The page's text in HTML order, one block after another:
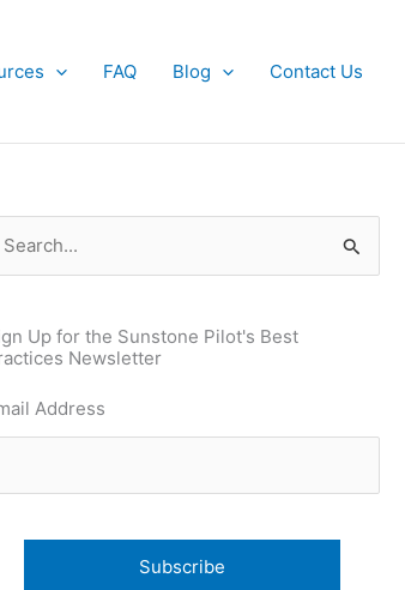
FAQ Blog Contact Us
Up for the Sunstone Pilot's Best
Newsletter
Address